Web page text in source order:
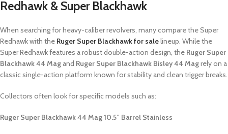
Redhawk & Super Blackhawk
When searching for heavy-caliber revolvers, many compare the Super
Redhawk with the Ruger Super Blackhawk for salelineup. While the
Super Redhawk features a robust double-action design, the Ruger Super
Blackhawk 44 Mag and Ruger Super Blackhawk Bisley 44 Magrely on a
classic single-action platform known for stability and clean trigger breaks.
Collectors often look for specific models such as:
Ruger Super Blackhawk 44 Mag 10.5” Barrel Stainless